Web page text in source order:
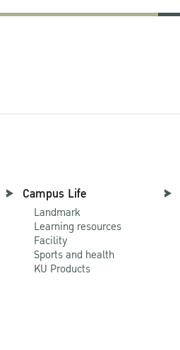
Campus Life
Landmark
Learning resources
Facility
Sports and health
KU Products